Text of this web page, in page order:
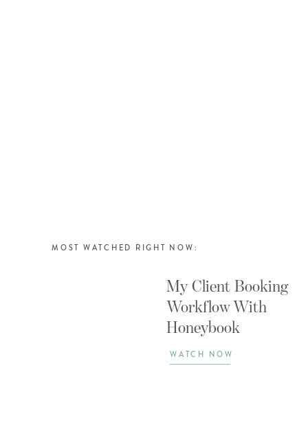
My Client Booking
Workflow With
Honeybook
WATCH NOW
MOST WATCHED RIGHT NOW: